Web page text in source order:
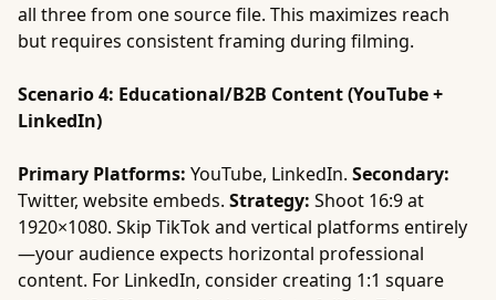
all three from one source file. This maximizes reach
but requires consistent framing during filming.
Scenario 4: Educational/B2B Content (YouTube +
LinkedIn)
Primary Platforms: YouTube, LinkedIn. Secondary:
Twitter, website embeds. Strategy: Shoot 16:9 at
1920×1080. Skip TikTok and vertical platforms entirely
—your audience expects horizontal professional
content. For LinkedIn, consider creating 1:1 square